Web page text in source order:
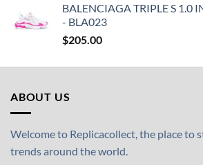
BALENCIAGA TRIPLE S 1.0
- BLA023
$205.00
ABOUT US
Welcome to Replicacollect, the place to
trends around the world.